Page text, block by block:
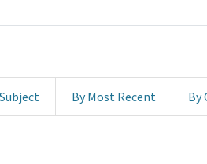
By Most Recent By